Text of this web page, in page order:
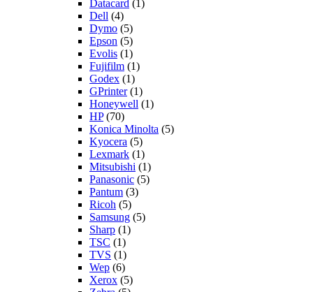
Datacard (1)
Dell (4)
Dymo (5)
Epson (5)
Evolis (1)
Fujifilm (1)
Godex (1)
GPrinter(1)
Honeywell (1)
HP(70)
Konica Minolta (5)
Kyocera (5)
Lexmark (1)
Mitsubishi (1)
Panasonic (5)
Pantum (3)
Ricoh (5)
Samsung (5)
Sharp (1)
TSC (1)
TVS (1)
Wep (6)
Xerox (5)